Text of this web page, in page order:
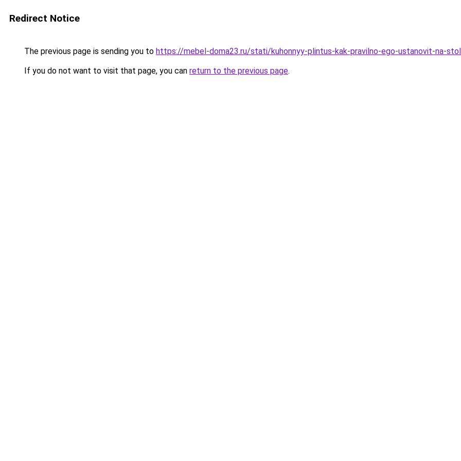
Redirect Notice
The previous page is sending you to https://mebel-doma23.ru/stati/kuhonnyy-plintus-kak-pravilno-ego-ustanovit-na-
If you do not want to visit that page, you can return to the previous page.